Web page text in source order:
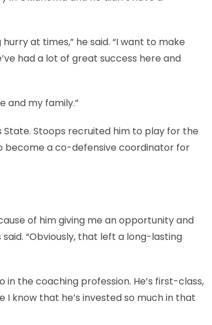
at times,” he said. “I want to make
had a lot of great success here and
and my family.”
State. Stoops recruited him to play for the
become a co-defensive coordinator for
of him giving me an opportunity and
“Obviously, that left a long-lasting
the coaching profession. He’s first-class,
I know that he’s invested so much in that